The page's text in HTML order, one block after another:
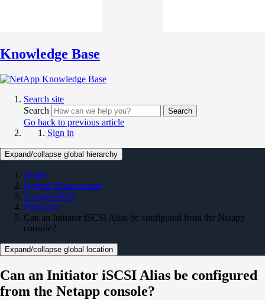
Knowledge Base
Search site
Search
Search
Go back to previous article
Sign in
Expand/collapse global hierarchy
Home
Hybrid Infrastructure
StorageGRID
Protocols
Can an Initiator iSCSI Alias be configured from the Netapp
console?
Expand/collapse global location
Can an Initiator iSCSI Alias be configured
from the Netapp console?